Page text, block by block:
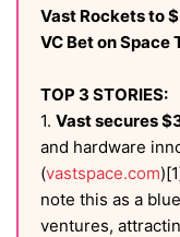
Vast Rockets to
VC Bet on Space
TOP 3 STORIES:
1. Vast secures
and hardware
(vastspace.com
note this as a
ventures,